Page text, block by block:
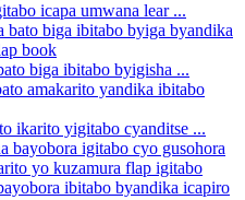
icapa umwana lear ...
biga ibitabo byigisha ...
ikarito yigitabo cyanditse ...
ibitabo byandika icapiro